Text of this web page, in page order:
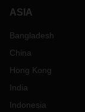
ASIA
Bangladesh
China
Hong Kong
India
Indonesia